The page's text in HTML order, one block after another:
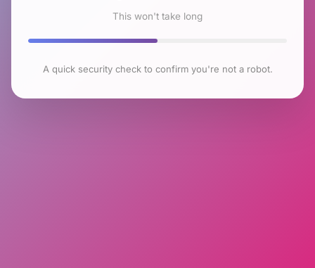
This won't take long
A quick security check to confirm you're not a robot.